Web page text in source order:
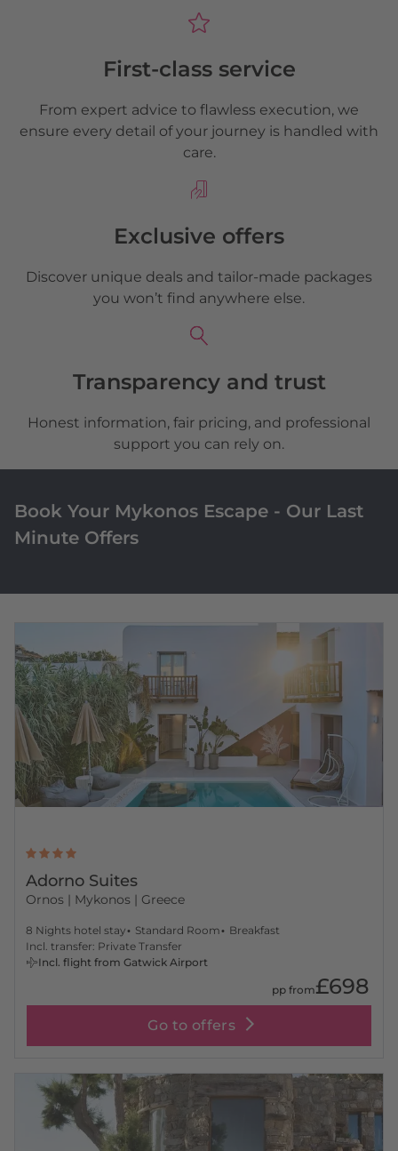
First-class service
From expert advice to flawless execution, we
ensure every detail of your journey is handled with
care.
Exclusive offers
Discover unique deals and tailor-made packages
you won’t find anywhere else.
Transparency and trust
Honest information, fair pricing, and professional
support you can rely on.
Book Your Mykonos Escape - Our Last
Minute Offers
Adorno Suites
Ornos | Mykonos | Greece
8 Nights hotel stay Standard Room
Breakfast
Incl. transfer: Private Transfer
Incl. flight from Gatwick Airport
pp from£698
Go to offers